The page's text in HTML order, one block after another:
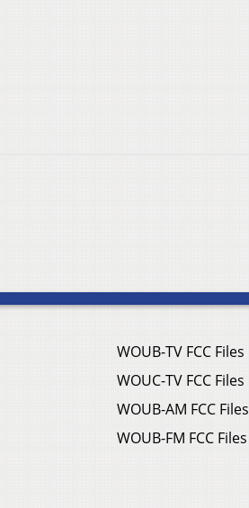
WOUB-TV FCC Files
WOUC-TV FCC Files
WOUB-AM FCC Files
WOUB-FM FCC Files